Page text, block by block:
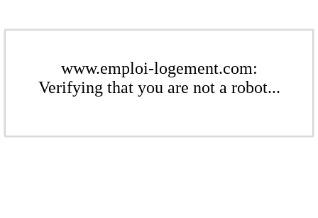
www.emploi-logement.com:
Verifying that you are not a robot...